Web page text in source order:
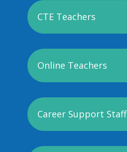
CTE Teachers
Online Teachers
Career Support Staff